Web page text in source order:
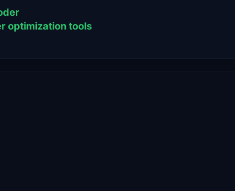
optimization tools